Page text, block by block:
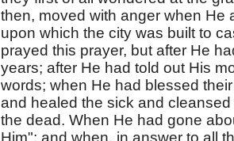
then, moved with anger when He
upon which the city was built to
prayed this prayer, but after He
years; after He had told out His
words; when He had blessed
and healed the sick and
the dead. When He had gone